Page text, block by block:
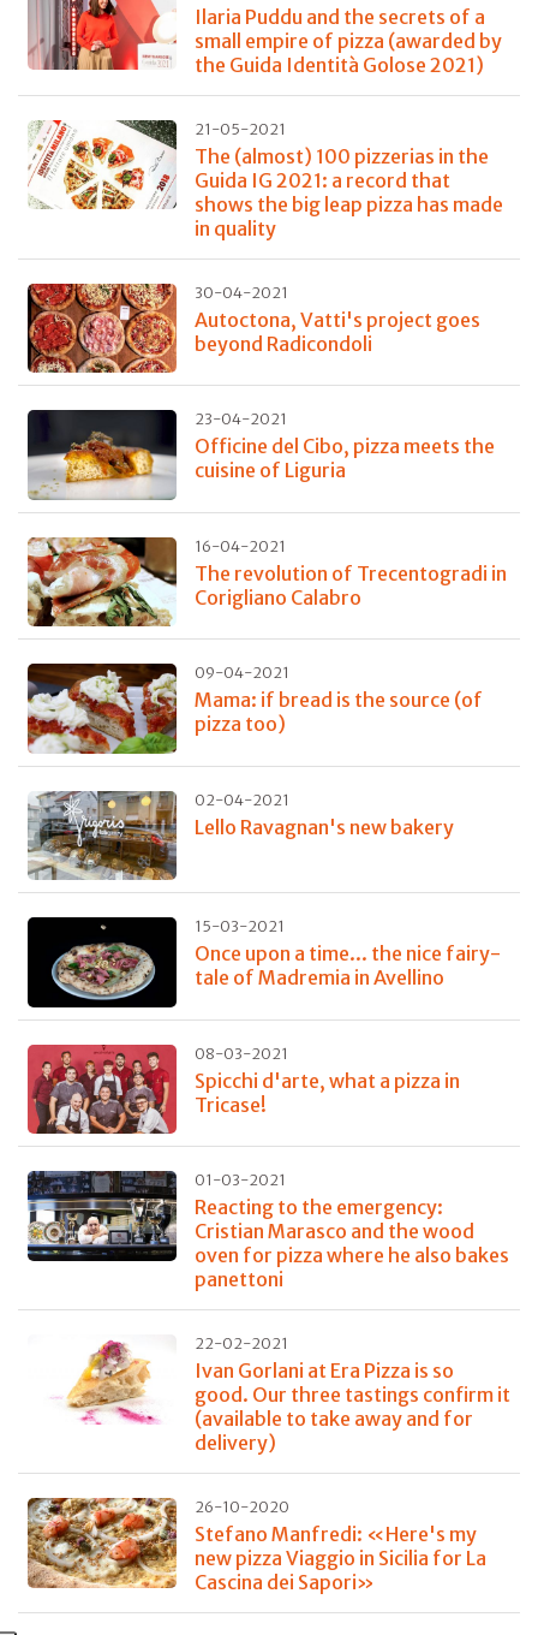
Ilaria Puddu and the secrets of a
small empire of pizza (awarded by
the Guida Identità Golose 2021)
21-05-2021
The (almost) 100 pizzerias in the
Guida IG 2021: a record that
shows the big leap pizza has made
in quality
30-04-2021
Autoctona, Vatti's project goes
beyond Radicondoli
23-04-2021
Officine del Cibo, pizza meets the
cuisine of Liguria
16-04-2021
The revolution of Trecentogradi in
Corigliano Calabro
09-04-2021
Mama: if bread is the source (of
pizza too)
02-04-2021
Lello Ravagnan's new bakery
15-03-2021
Once upon a time... the nice fairy-
tale of Madremia in Avellino
08-03-2021
Spicchi d'arte, what a pizza in
Tricase!
01-03-2021
Reacting to the emergency:
Cristian Marasco and the wood
oven for pizza where he also bakes
panettoni
22-02-2021
Ivan Gorlani at Era Pizza is so
good. Our three tastings confirm it
(available to take away and for
delivery)
26-10-2020
Stefano Manfredi: «Here's my
new pizza Viaggio in Sicilia for La
Cascina dei Sapori»